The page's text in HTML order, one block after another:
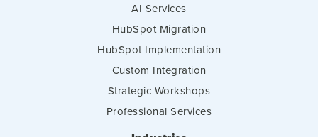
AI Services
HubSpot Migration
HubSpot Implementation
Custom Integration
Strategic Workshops
Professional Services